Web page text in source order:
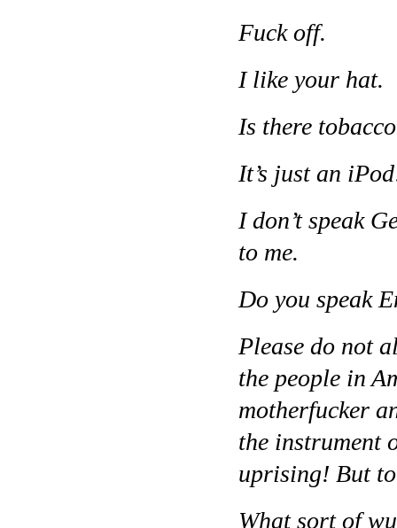
Fuck off.
I like your hat.
Is there
It’s just an
I don’t speak
to me.
Do you speak
Please do not
the people in
motherfucker
the instrument
uprising! But
What sort of